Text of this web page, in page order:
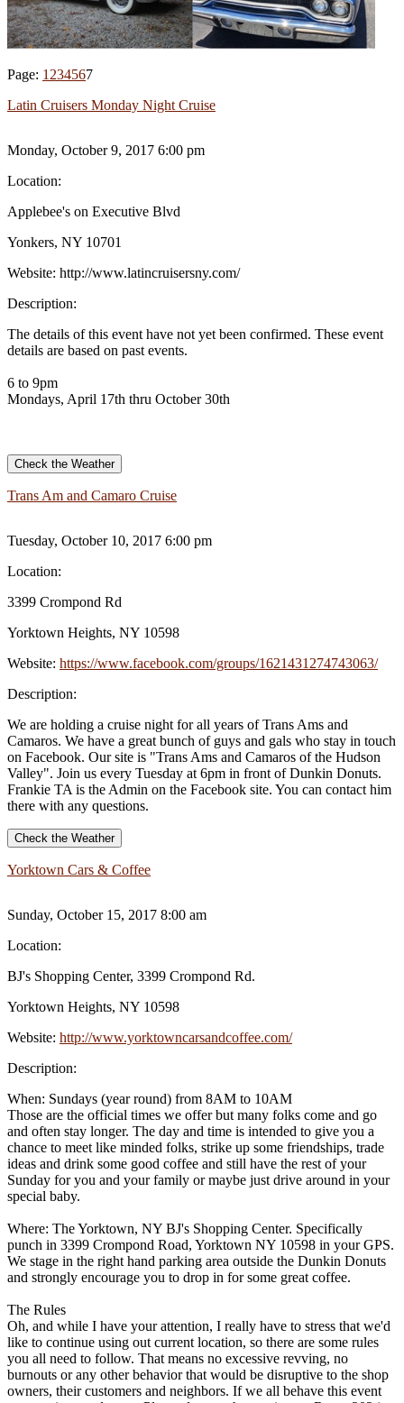
Page: 1 234567
Latin Cruisers Monday Night Cruise
Monday, October 9, 2017 6:00 pm
Location:
Applebee's on Executive Blvd
Yonkers, NY 10701
Website: http://www.latincruisersny.com/
Description:
The details of this event have not yet been confirmed. These event
details are based on past events.
6 to 9pm
Mondays, April 17th thru October 30th
Check the Weather
Trans Am and Camaro Cruise
Tuesday, October 10, 2017 6:00 pm
Location:
3399 Crompond Rd
Yorktown Heights, NY 10598
Website: https://www.facebook.com/groups/1621431274743063/
Description:
We are holding a cruise night for all years of Trans Ams and
Camaros. We have a great bunch of guys and gals who stay in touch
on Facebook. Our site is "Trans Ams and Camaros of the Hudson
Valley". Join us every Tuesday at 6pm in front of Dunkin Donuts.
Frankie TA is the Admin on the Facebook site. You can contact him
there with any questions.
Check the Weather
Yorktown Cars & Coffee
Sunday, October 15, 2017 8:00 am
Location:
BJ's Shopping Center, 3399 Crompond Rd.
Yorktown Heights, NY 10598
Website: http://www.yorktowncarsandcoffee.com/
Description:
When: Sundays (year round) from 8AM to 10AM
Those are the official times we offer but many folks come and go
and often stay longer. The day and time is intended to give you a
chance to meet like minded folks, strike up some friendships, trade
ideas and drink some good coffee and still have the rest of your
Sunday for you and your family or maybe just drive around in your
special baby.
Where: The Yorktown, NY BJ's Shopping Center. Specifically
punch in 3399 Crompond Road, Yorktown NY 10598 in your GPS.
We stage in the right hand parking area outside the Dunkin Donuts
and strongly encourage you to drop in for some great coffee.
The Rules
Oh, and while I have your attention, I really have to stress that we'd
like to continue using out current location, so there are some rules
you all need to follow. That means no excessive revving, no
burnouts or any other behavior that would be disruptive to the shop
owners, their customers and neighbors. If we all behave this event